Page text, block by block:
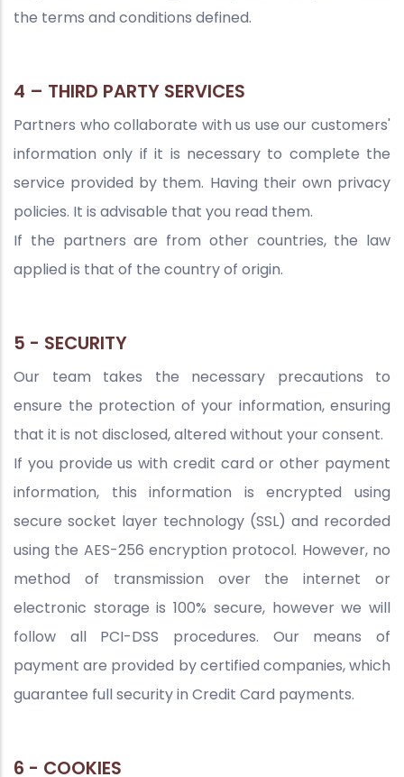
the terms and conditions defined.
4 – THIRD PARTY SERVICES
Partners who collaborate with us use our customers'
information only if it is necessary to complete the
service provided by them. Having their own privacy
policies. It is advisable that you read them.
If the partners are from other countries, the law
applied is that of the country of origin.
5 - SECURITY
Our team takes the necessary precautions to
ensure the protection of your information, ensuring
that it is not disclosed, altered without your consent.
If you provide us with credit card or other payment
information, this information is encrypted using
secure socket layer technology (SSL) and recorded
using the AES-256 encryption protocol. However, no
method of transmission over the internet or
electronic storage is 100% secure, however we will
follow all PCI-DSS procedures. Our means of
payment are provided by certified companies, which
guarantee full security in Credit Card payments.
6 - COOKIES